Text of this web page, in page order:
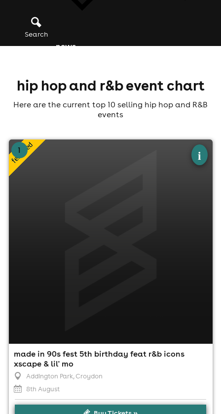
news
Search
hip hop and r&b event chart
Here are the current top 10 selling hip hop and R&B
events
made in 90s fest 5th birthday feat r&b icons
xscape & lil' mo
Addington Park, Croydon
8th August
i
×
made in 90s fest 5th birthday feat r&b
icons xscape & lil' mo
1